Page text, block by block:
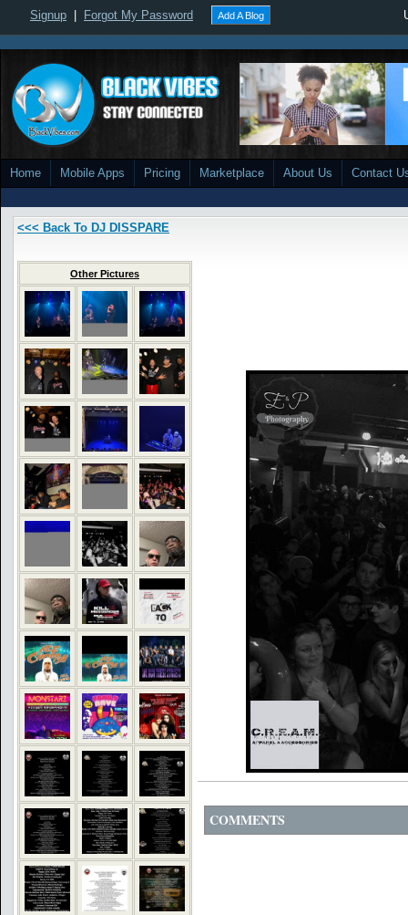
Signup Forgot My Password Add A Blog
Home Mobile Apps Pricing Marketplace About Us Contact
<<< Back To DJ DISSPARE
Other Pictures
COMMENTS